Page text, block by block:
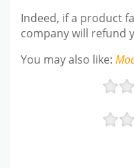
Indeed, if a product
company will refund
You may also like: